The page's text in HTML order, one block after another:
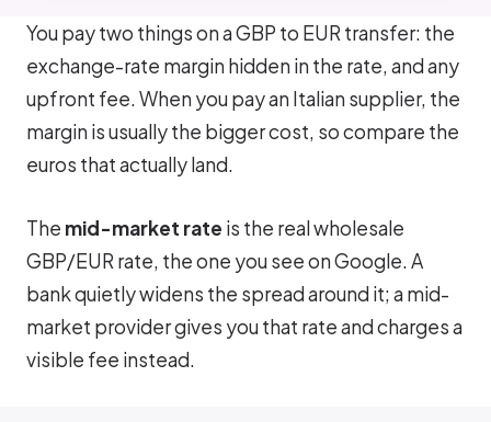
You pay two things on a GBP to EUR transfer: the
exchange-rate margin hidden in the rate, and any
upfront fee. When you pay an Italian supplier, the
margin is usually the bigger cost, so compare the
euros that actually land.
The mid-market rate is the real wholesale
GBP/EUR rate, the one you see on Google. A
bank quietly widens the spread around it; a mid-
market provider gives you that rate and charges a
visible fee instead.